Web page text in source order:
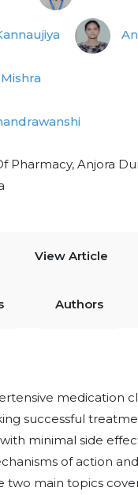
Pharmacy, Anjora
View Article
Authors
medication
successful
minimal side
of action
two main topics